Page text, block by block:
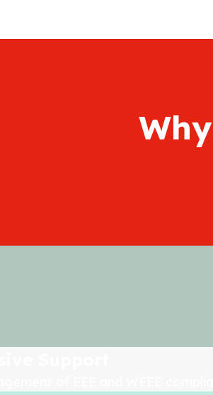
of EEE and WEEE